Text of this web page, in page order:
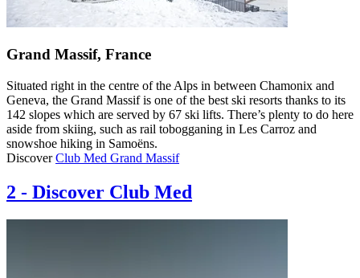
Grand Massif, France
Situated right in the centre of the Alps in between Chamonix and
Geneva, the Grand Massif is one of the best ski resorts thanks to its
142 slopes which are served by 67 ski lifts. There’s plenty to do here
aside from skiing, such as rail tobogganing in Les Carroz and
snowshoe hiking in Samoëns.
DiscoverClub Med Grand Massif
2 - Discover Club Med